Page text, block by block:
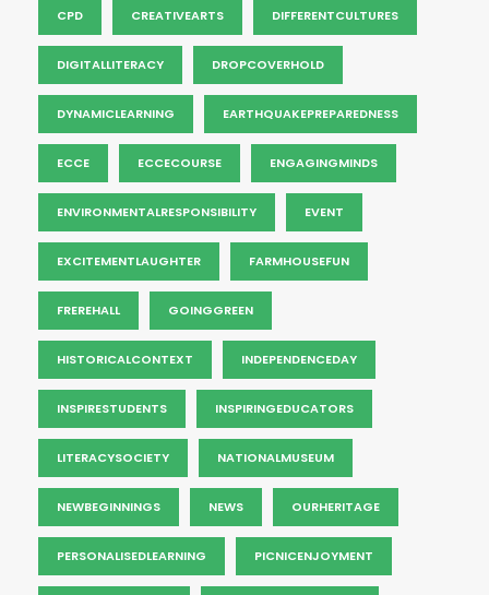
CPD CREATIVEARTS DIFFERENTCULTURES
DIGITALLITERACY DROPCOVERHOLD
DYNAMICLEARNING EARTHQUAKEPREPAREDNESS
ECCE ECCECOURSE ENGAGINGMINDS
ENVIRONMENTALRESPONSIBILITY EVENT
EXCITEMENTLAUGHTER FARMHOUSEFUN
FREREHALL GOINGGREEN
HISTORICALCONTEXT INDEPENDENCEDAY
INSPIRESTUDENTS INSPIRINGEDUCATORS
LITERACYSOCIETY NATIONALMUSEUM
NEWBEGINNINGS NEWS OURHERITAGE
PERSONALISEDLEARNING PICNICENJOYMENT